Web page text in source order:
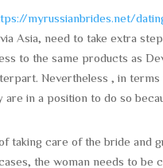
myrussianbrides.net/
Asia, need to take extra
to the same products as
Nevertheless , in
are in a position to do so
taking care of the bride and
the woman needs to